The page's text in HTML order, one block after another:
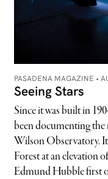
PASADENA MAGAZINE •
Seeing Stars
Since it was built in
been documenting
Wilson Observatory.
Forest at an elevation
Edmund Hubble first